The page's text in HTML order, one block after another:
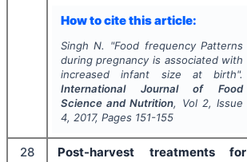
How to cite this article:
Singh N. "Food frequency Patterns
during pregnancy is associated with
increased infant size at birth".
International Journal of Food
Science and Nutrition, Vol 2, Issue
4, 2017, Pages 151-155
28
Post-harvest treatments for